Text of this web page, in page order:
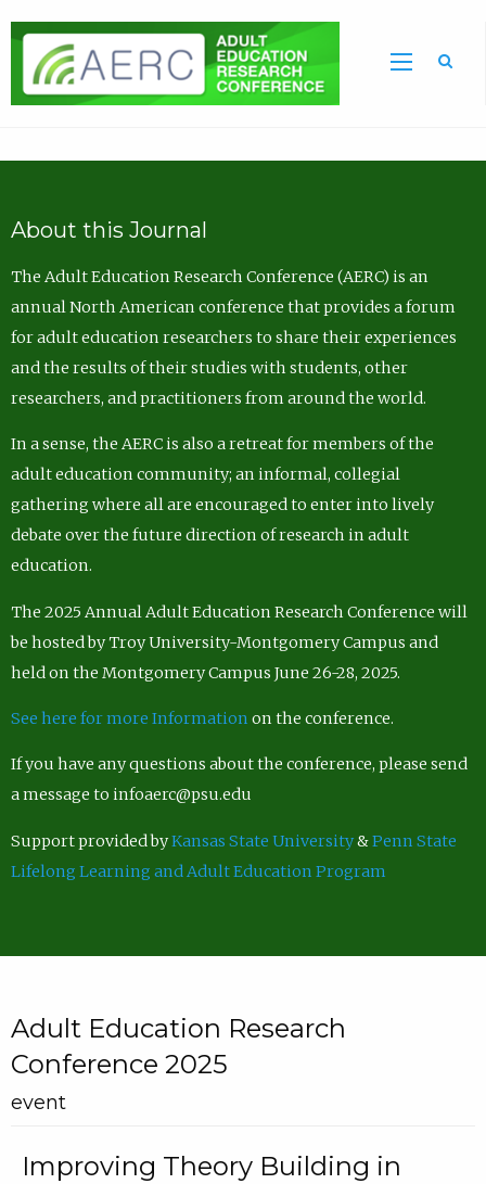
About this Journal
The Adult Education Research Conference (AERC) is an
annual North American conference that provides a forum
for adult education researchers to share their experiences
and the results of their studies with students, other
researchers, and practitioners from around the world.
In a sense, the AERC is also a retreat for members of the
adult education community; an informal, collegial
gathering where all are encouraged to enter into lively
debate over the future direction of research in adult
education.
The 2025 Annual Adult Education Research Conference will
be hosted by Troy University-Montgomery Campus and
held on the Montgomery Campus June 26-28, 2025.
See here for more Information on the conference.
If you have any questions about the conference, please send
a message to infoaerc@psu.edu
Support provided byKansas State University&Penn State
Lifelong Learning and Adult Education Program
Adult Education Research
Conference 2025
event
Improving Theory Building in